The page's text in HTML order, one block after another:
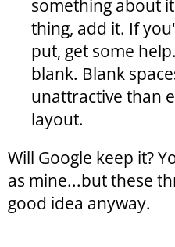
something about
thing, add it. If
put, get some
blank. Blank
unattractive than
layout.
Will Google keep it?
as mine...but these
good idea anyway.